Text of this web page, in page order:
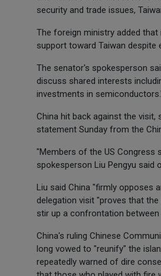
security and trade issues,
The foreign ministry added
support toward Taiwan despite
The senator's spokesperson
discuss shared interests
investments in
China hit back against the
statement Sunday from the
"Members of the US Congress
spokesperson Liu Pengyu said
Liu said China "firmly opposes
delegation visit "proves that
stir up a confrontation
China's ruling Chinese
long vowed to "reunify" the
repeatedly warned of dire